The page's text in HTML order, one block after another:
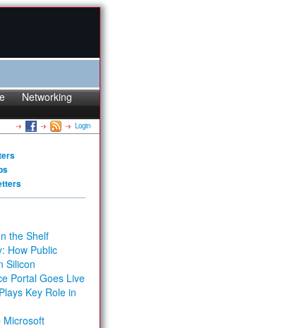
Networking
Login
the Shelf
How Public
Silicon
Portal Goes Live
Key Role in
Microsoft